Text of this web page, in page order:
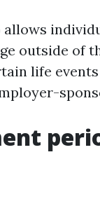
allows
outside of
life